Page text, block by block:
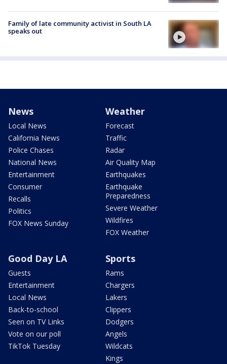
Family of late community activist in South LA
speaks out
News
Local News
California News
Police Chases
National News
Entertainment
Consumer
Recalls
Politics
FOX News Sunday
Weather
Forecast
Traffic
Radar
Air Quality Map
Earthquakes
Earthquake
Preparedness
Severe Weather
Wildfires
FOX Weather
Good Day LA
Guests
Entertainment
Local News
Back-to-school
Seen on TV Links
Vote on our poll
TikTok Tuesday
Sports
Rams
Chargers
Lakers
Clippers
Dodgers
Angels
Wildcats
Kings